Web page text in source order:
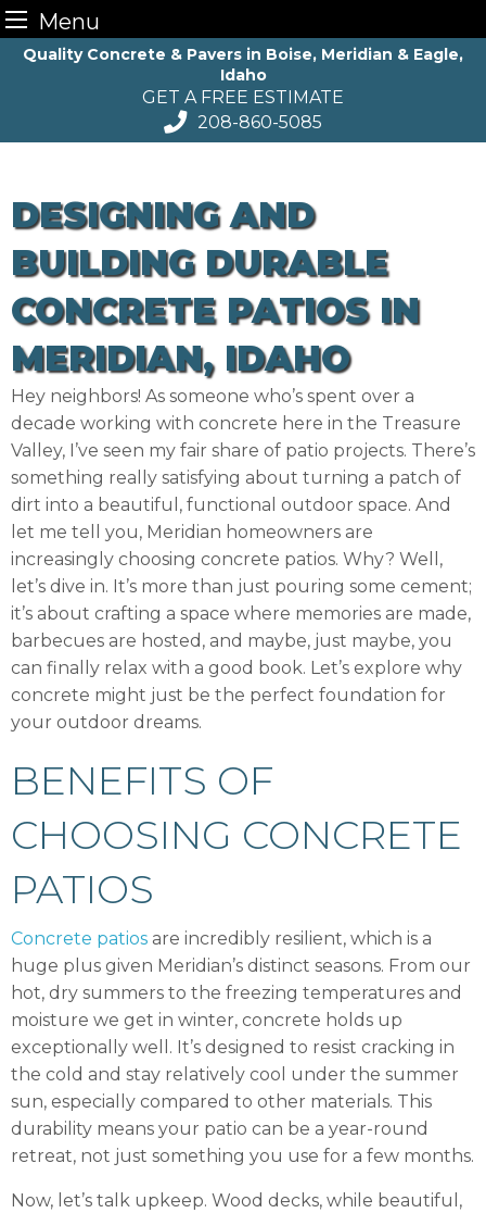
Menu
SkipQuality Concrete & Pavers in Boise, Meridian & Eagle,
Idaho
GET A FREE ESTIMATE
208-860-5085
DESIGNING AND
BUILDING DURABLE
CONCRETE PATIOS IN
MERIDIAN, IDAHO
Hey neighbors! As someone who’s spent over a
decade working with concrete here in the Treasure
Valley, I’ve seen my fair share of patio projects. There’s
something really satisfying about turning a patch of
dirt into a beautiful, functional outdoor space. And
let me tell you, Meridian homeowners are
increasingly choosing concrete patios. Why? Well,
let’s dive in. It’s more than just pouring some cement;
it’s about crafting a space where memories are made,
barbecues are hosted, and maybe, just maybe, you
can finally relax with a good book. Let’s explore why
concrete might just be the perfect foundation for
your outdoor dreams.
BENEFITS OF
CHOOSING CONCRETE
PATIOS
Concrete patios are incredibly resilient, which is a
huge plus given Meridian’s distinct seasons. From our
hot, dry summers to the freezing temperatures and
moisture we get in winter, concrete holds up
exceptionally well. It’s designed to resist cracking in
the cold and stay relatively cool under the summer
sun, especially compared to other materials. This
durability means your patio can be a year-round
retreat, not just something you use for a few months.
Now, let’s talk upkeep. Wood decks, while beautiful,